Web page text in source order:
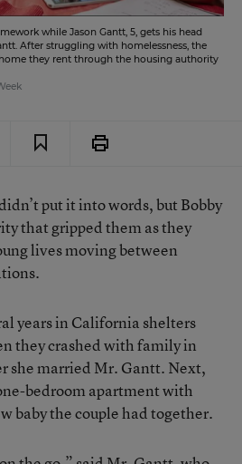
while Jason Gantt, 5, gets his head
After struggling with homelessness, the
they rent through the housing authority
put it into words, but Bobby
that gripped them as they
lives moving between
years in California shelters
they crashed with family in
she married Mr. Gantt. Next,
bedroom apartment with
baby the couple had together.